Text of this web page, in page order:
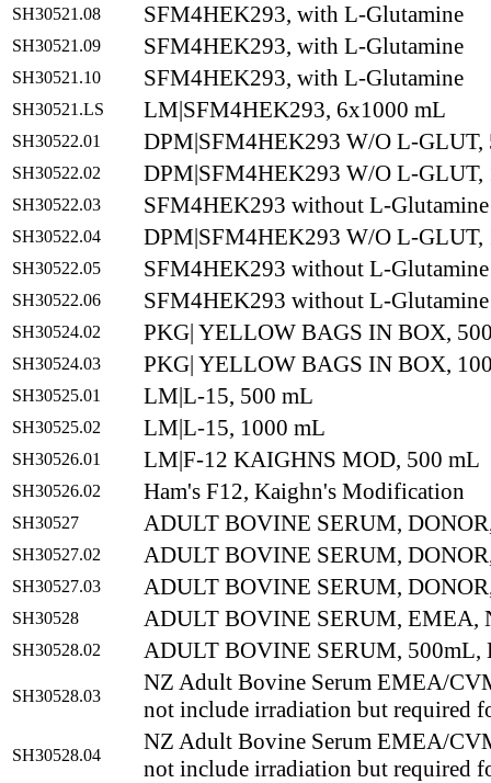
SH30521.08 SFM4HEK293, with L-Glutamine
SH30521.09 SFM4HEK293, with L-Glutamine
SH30521.10 SFM4HEK293, with L-Glutamine
SH30521.LS LM|SFM4HEK293, 6x1000 mL
SH30522.01 DPM|SFM4HEK293 W/O L-GLUT,
SH30522.02 DPM|SFM4HEK293 W/O L-GLUT,
SH30522.03 SFM4HEK293 without L-Glutamine
SH30522.04 DPM|SFM4HEK293 W/O L-GLUT,
SH30522.05 SFM4HEK293 without L-Glutamine
SH30522.06 SFM4HEK293 without L-Glutamine
SH30524.02 PKG| YELLOW BAGS IN BOX,
SH30524.03 PKG| YELLOW BAGS IN BOX,
SH30525.01 LM|L-15, 500 mL
SH30525.02 LM|L-15, 1000 mL
SH30526.01 LM|F-12 KAIGHNS MOD, 500 mL
SH30526.02 Ham's F12, Kaighn's Modification
SH30527 ADULT BOVINE SERUM,
SH30527.02 ADULT BOVINE SERUM,
SH30527.03 ADULT BOVINE SERUM,
SH30528 ADULT BOVINE SERUM, EMEA,
SH30528.02 ADULT BOVINE SERUM, 500mL,
SH30528.03
NZ Adult Bovine Serum EMEA/
not include irradiation but required
SH30528.04
NZ Adult Bovine Serum EMEA/
not include irradiation but required